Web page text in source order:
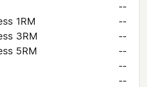
--
1RM
--
3RM
--
5RM
--
--
--